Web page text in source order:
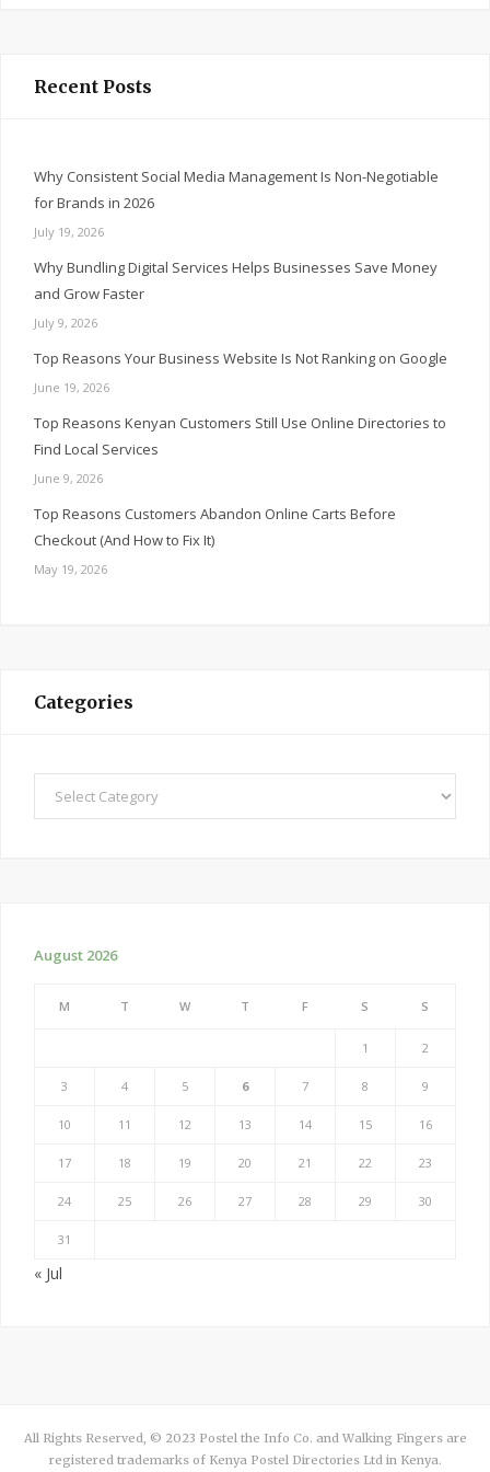
Recent Posts
Why Consistent Social Media Management Is Non-Negotiable
for Brands in 2026
July 19, 2026
Why Bundling Digital Services Helps Businesses Save Money
and Grow Faster
July 9, 2026
Top Reasons Your Business Website Is Not Ranking on Google
June 19, 2026
Top Reasons Kenyan Customers Still Use Online Directories to
Find Local Services
June 9, 2026
Top Reasons Customers Abandon Online Carts Before
Checkout (And How to Fix It)
May 19, 2026
Categories
Categories
August 2026
M T W T F S S
1 2
3 4 5 6 7 8 9
10 11 12 13 14 15 16
17 18 19 20 21 22 23
24 25 26 27 28 29 30
31
« Jul
All Rights Reserved, © 2023 Postel the Info Co. and Walking Fingers are
registered trademarks of Kenya Postel Directories Ltd in Kenya.